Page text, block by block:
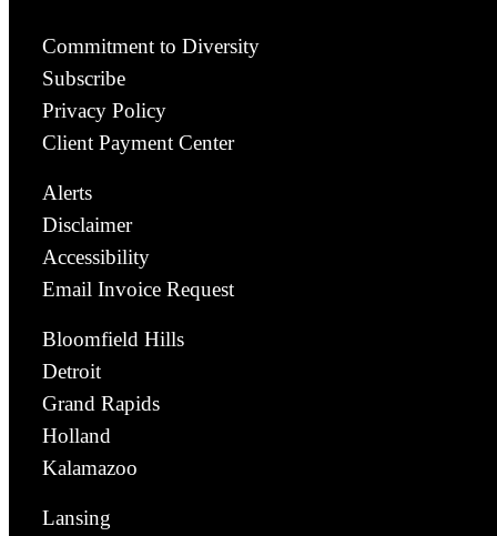
Commitment to Diversity
Subscribe
Privacy Policy
Client Payment Center
Alerts
Disclaimer
Accessibility
Email Invoice Request
Bloomfield Hills
Detroit
Grand Rapids
Holland
Kalamazoo
Lansing